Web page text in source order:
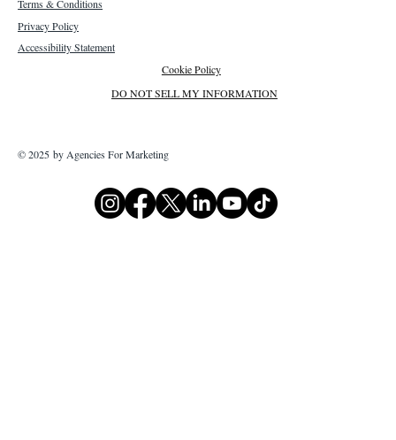
Terms & Conditions
Privacy Policy
Accessibility Statement
Cookie Policy
DO NOT SELL MY INFORMATION
© 2025 by Agencies For Marketing